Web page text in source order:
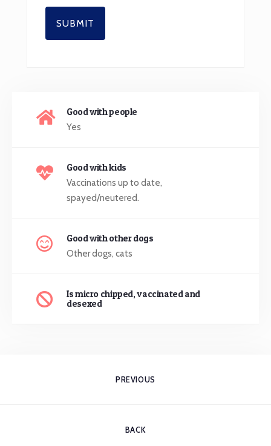
SUBMIT
Good with people
Yes
Good with kids
Vaccinations up to date,
spayed/neutered.
Good with other dogs
Other dogs, cats
Is micro chipped, vaccinated and
desexed
PREVIOUS
BACK